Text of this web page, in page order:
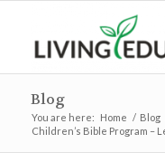
Blog
You are here: Home / Blog
Children’s Bible Program –